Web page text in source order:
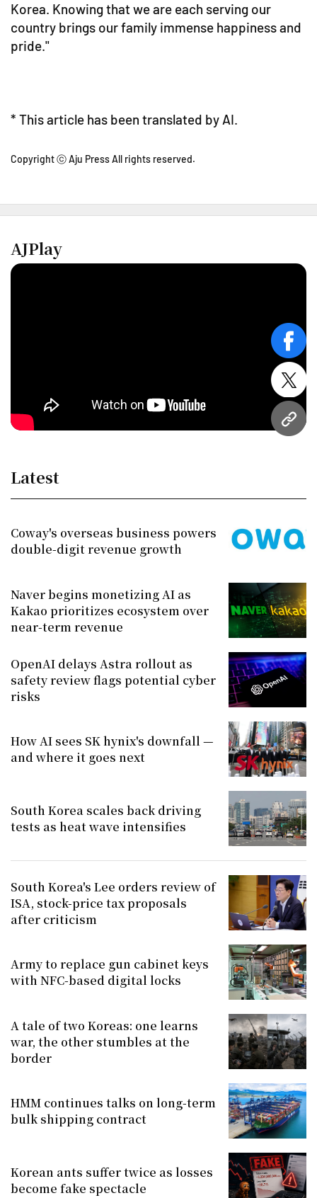
URL
Korea. Knowing that we are each serving our
country brings our family immense happiness and
pride."
* This article has been translated by AI.
Copyright ⓒ Aju Press All rights reserved.
AJPlay
Latest
Coway's overseas business powers
double-digit revenue growth
Naver begins monetizing AI as
Kakao prioritizes ecosystem over
near-term revenue
OpenAI delays Astra rollout as
safety review flags potential cyber
risks
How AI sees SK hynix's downfall —
and where it goes next
South Korea scales back driving
tests as heat wave intensifies
South Korea's Lee orders review of
ISA, stock-price tax proposals
after criticism
Army to replace gun cabinet keys
with NFC-based digital locks
A tale of two Koreas: one learns
war, the other stumbles at the
border
HMM continues talks on long-term
bulk shipping contract
Korean ants suffer twice as losses
become fake spectacle